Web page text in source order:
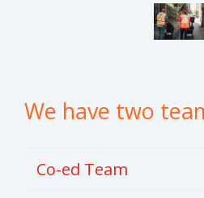
We have two
Co-ed Team